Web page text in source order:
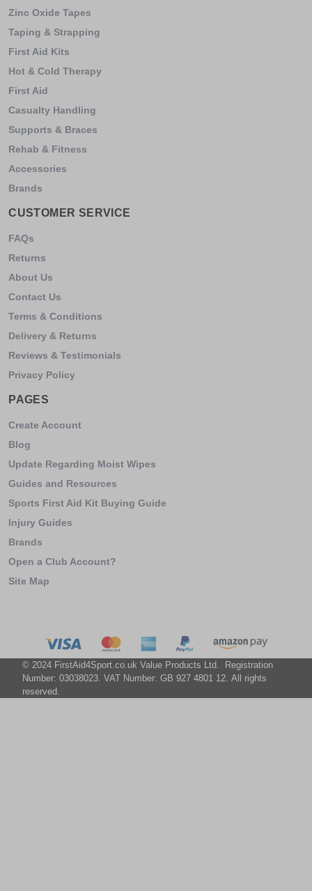
Zinc Oxide Tapes
Taping & Strapping
First Aid Kits
Hot & Cold Therapy
First Aid
Casualty Handling
Supports & Braces
Rehab & Fitness
Accessories
Brands
CUSTOMER SERVICE
FAQs
Returns
About Us
Contact Us
Terms & Conditions
Delivery & Returns
Reviews & Testimonials
Privacy Policy
PAGES
Create Account
Blog
Update Regarding Moist Wipes
Guides and Resources
Sports First Aid Kit Buying Guide
Injury Guides
Brands
Open a Club Account?
Site Map
© 2024 FirstAid4Sport.co.uk Value Products Ltd. Registration
Number: 03038023. VAT Number: GB 927 4801 12. All rights
reserved.